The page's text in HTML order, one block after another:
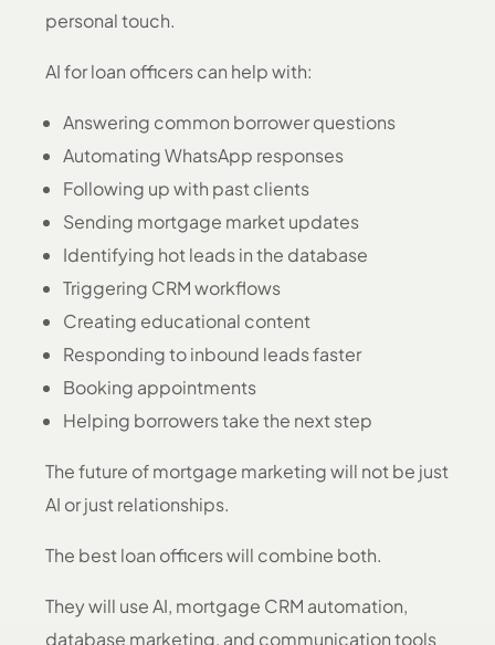
personal touch.
AI for loan officers can help with:
Answering common borrower questions
Automating WhatsApp responses
Following up with past clients
Sending mortgage market updates
Identifying hot leads in the database
Triggering CRM workflows
Creating educational content
Responding to inbound leads faster
Booking appointments
Helping borrowers take the next step
The future of mortgage marketing will not be just
AI or just relationships.
The best loan officers will combine both.
They will use AI, mortgage CRM automation,
database marketing, and communication tools